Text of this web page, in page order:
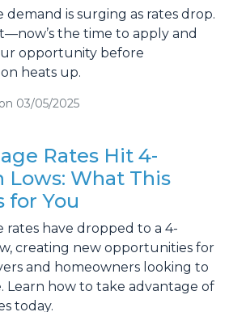
demand is surging as rates drop.
the time to apply and
opportunity before
heats up.
03/05/2025
Rates Hit 4-
Lows: What This
for You
rates have dropped to a 4-
creating new opportunities for
and homeowners looking to
Learn how to take advantage of
today.